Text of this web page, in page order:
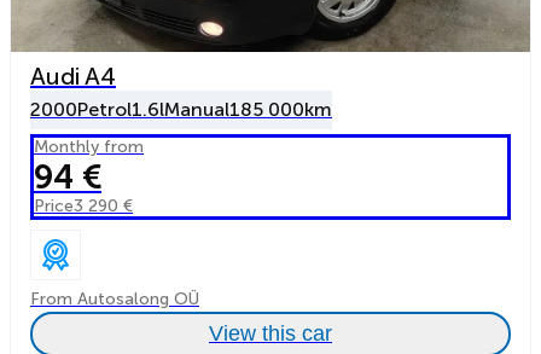
Audi A4
2000Petrol1.6lManual185 000km
Monthly from
94 €
Price3 290 €
From Autosalong OÜ
View this car